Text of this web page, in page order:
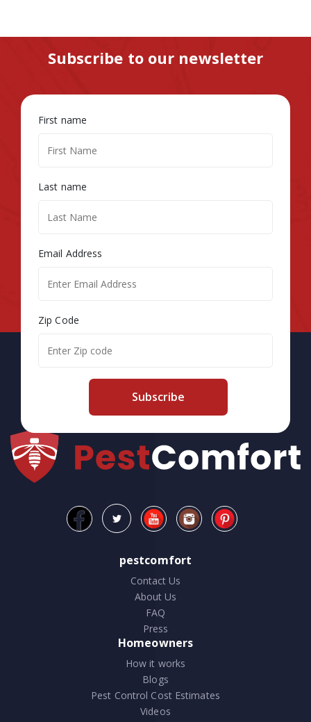
Subscribe to our newsletter
First name
Last name
Email Address
Zip Code
Subscribe
pestcomfort
Contact Us
About Us
FAQ
Press
Homeowners
How it works
Blogs
Pest Control Cost Estimates
Videos